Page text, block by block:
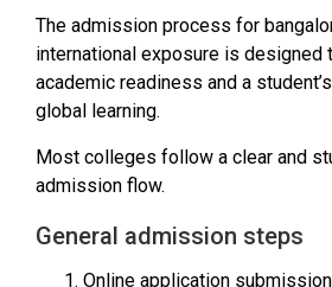
The admission process for
international exposure is designed
academic readiness and a
global learning.
Most colleges follow a clear and
admission flow.
General admission steps
Online application submission